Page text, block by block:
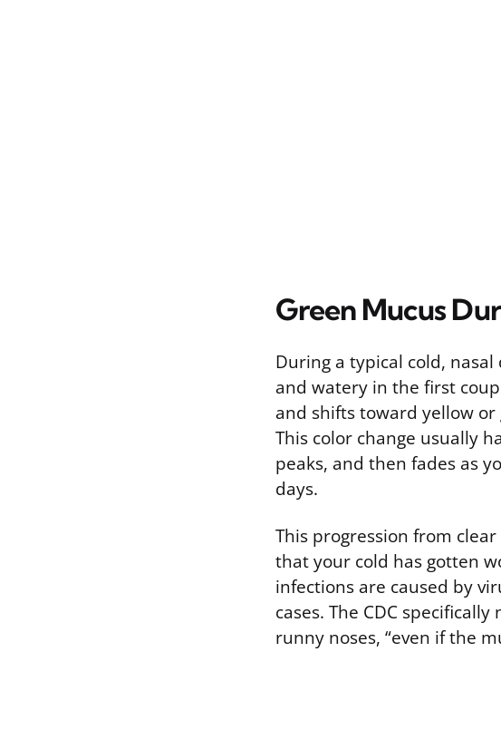
Green Mucus
During a typical cold,
and watery in the first
and shifts toward yellow
This color change usually
peaks, and then fades as
days.
This progression from
that your cold has gotten
infections are caused by
cases. The CDC
runny noses, “even if the